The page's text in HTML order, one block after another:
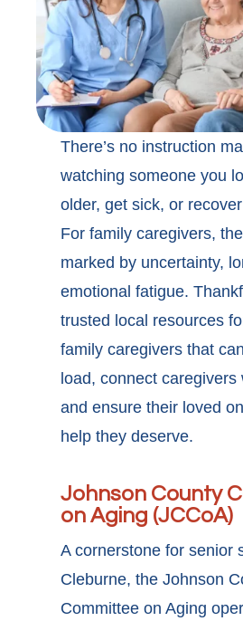
There’s no instruction
watching someone you
older, get sick, or
For family caregivers,
marked by uncertainty,
emotional fatigue.
trusted local resources
family caregiversthat
load, connect caregivers
and ensure their loved
help they deserve.
Johnson County
on Aging (JCCoA)
A cornerstone for senior
Cleburne, the Johnson
Committee on Aging